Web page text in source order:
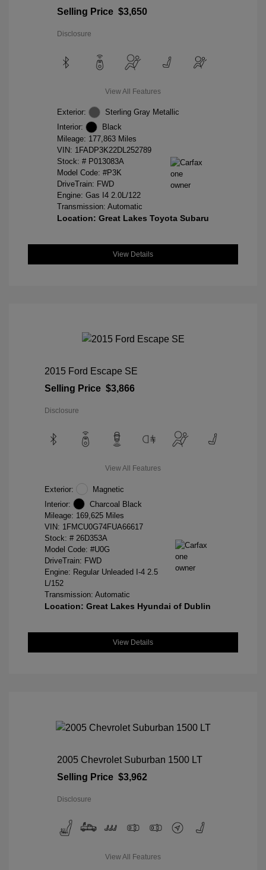
Selling Price $3,650
Disclosure
View All Features
Exterior:
Sterling Gray Metallic
Interior:
Black
Mileage: 177,863 Miles
VIN: 1FADP3K22DL252789
Stock: # P013083A
Model Code: #P3K
DriveTrain: FWD
Engine: Gas I4 2.0L/122
Transmission: Automatic
Location: Great Lakes Toyota Subaru
View Details
2015 Ford Escape SE
Selling Price $3,866
Disclosure
View All Features
Exterior:
Magnetic
Interior:
Charcoal Black
Mileage: 169,625 Miles
VIN: 1FMCU0G74FUA66617
Stock: # 26D353A
Model Code: #U0G
DriveTrain: FWD
Engine: Regular Unleaded I-4 2.5
L/152
Transmission: Automatic
Location: Great Lakes Hyundai of Dublin
View Details
2005 Chevrolet Suburban 1500 LT
Selling Price $3,962
Disclosure
View All Features